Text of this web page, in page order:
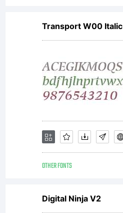
Transport W00 Italic
OTHER FONTS
Digital Ninja V2